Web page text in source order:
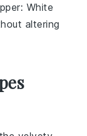
: White
altering